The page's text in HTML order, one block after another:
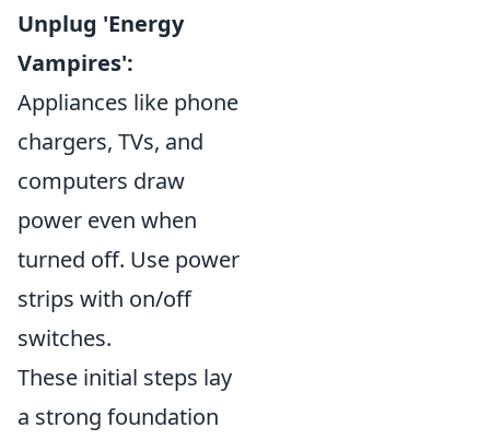
Unplug 'Energy
Vampires':
Appliances like phone
chargers, TVs, and
computers draw
power even when
turned off. Use power
strips with on/off
switches.
These initial steps lay
a strong foundation